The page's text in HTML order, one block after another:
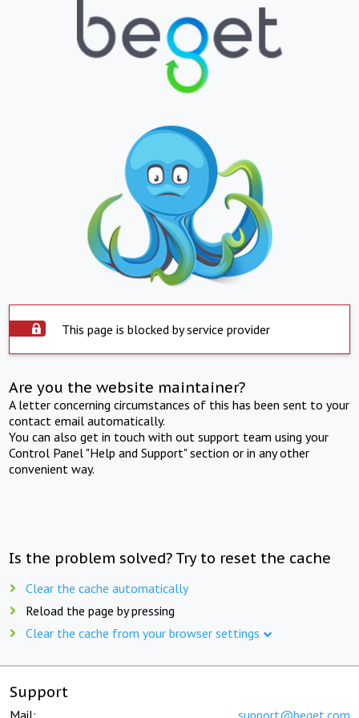
This page is blocked by service provider
Are you the website maintainer?
A letter concerning circumstances of this has been sent to your
contact email automatically.
You can also get in touch with out support team using your
Control Panel "Help and Support" section or in any other
convenient way.
Is the problem solved? Try to reset the cache
Clear the cache automatically
Reload the page by pressing
Clear the cache from your browser settings
Support
Mail: support@beget.com